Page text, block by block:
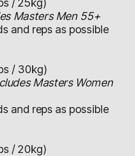
/ 25kg)
Masters Men 55+
and reps as possible
/ 30kg)
Masters Women
and reps as possible
/ 20kg)